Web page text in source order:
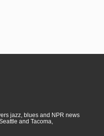
jazz, blues and NPR news
and Tacoma,